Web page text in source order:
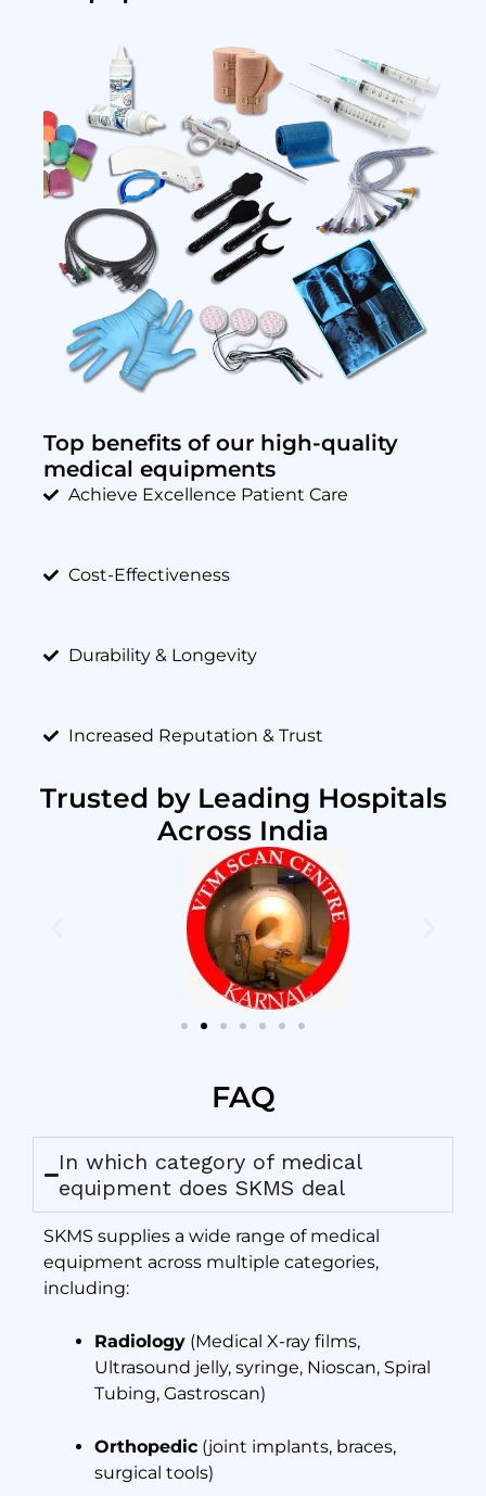
Top benefits of our high-quality
medical equipments
Achieve Excellence Patient Care
Cost-Effectiveness
Durability & Longevity
Increased Reputation & Trust
Trusted by Leading Hospitals
Across India
FAQ
In which category of medical
equipment does SKMS deal
SKMS supplies a wide range of medical
equipment across multiple categories,
including:
Radiology(Medical X-ray films,
Ultrasound jelly, syringe, Nioscan, Spiral
Tubing, Gastroscan)
Orthopedic(joint implants, braces,
surgical tools)